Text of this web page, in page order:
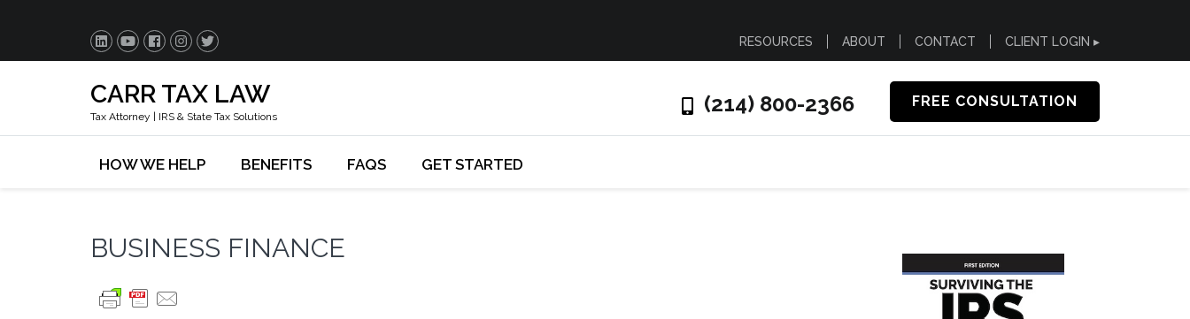
RESOURCES ABOUT CONTACT CLIENT LOGIN ▸
CARR TAX LAW
Tax Attorney | IRS & State Tax Solutions
FREE CONSULTATION
(214) 800-2366
HOW WE HELP BENEFITS FAQS GET STARTED
BUSINESS FINANCE